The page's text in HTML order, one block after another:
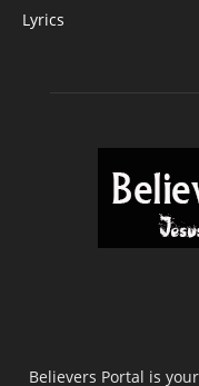
Lyrics
Believers Portal is